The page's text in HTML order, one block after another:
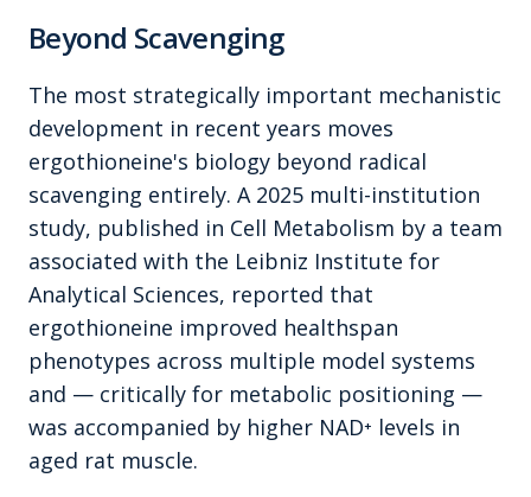
Beyond Scavenging
The most strategically important mechanistic
development in recent years moves
ergothioneine's biology beyond radical
scavenging entirely. A 2025 multi-institution
study, published in Cell Metabolism by a team
associated with the Leibniz Institute for
Analytical Sciences, reported that
ergothioneine improved healthspan
phenotypes across multiple model systems
and — critically for metabolic positioning —
was accompanied by higher NAD⁺ levels in
aged rat muscle.